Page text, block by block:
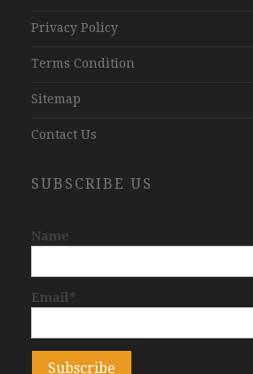
Privacy Policy
Terms Condition
Sitemap
Contact Us
SUBSCRIBE US
Name
Email*